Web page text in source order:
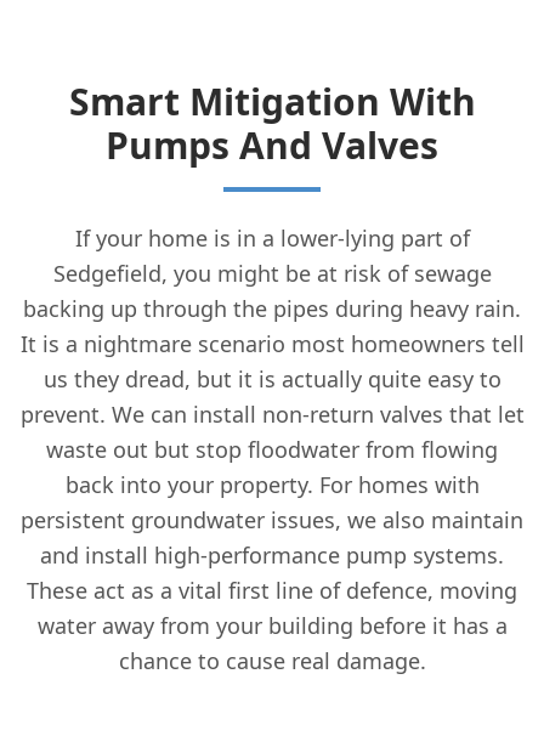
Smart Mitigation With
Pumps And Valves
If your home is in a lower-lying part of
Sedgefield, you might be at risk of sewage
backing up through the pipes during heavy rain.
It is a nightmare scenario most homeowners tell
us they dread, but it is actually quite easy to
prevent. We can install non-return valves that let
waste out but stop floodwater from flowing
back into your property. For homes with
persistent groundwater issues, we also maintain
and install high-performance pump systems.
These act as a vital first line of defence, moving
water away from your building before it has a
chance to cause real damage.